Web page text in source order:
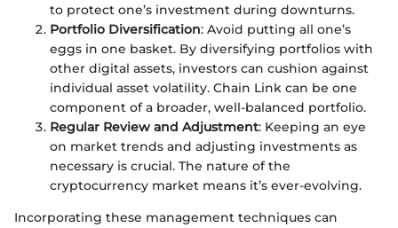
to protect one’s investment during downturns.
Portfolio Diversification: Avoid putting all one’s
eggs in one basket. By diversifying portfolios with
other digital assets, investors can cushion against
individual asset volatility. Chain Link can be one
component of a broader, well-balanced portfolio.
Regular Review and Adjustment: Keeping an eye
on market trends and adjusting investments as
necessary is crucial. The nature of the
cryptocurrency market means it’s ever-evolving.
Incorporating these management techniques can